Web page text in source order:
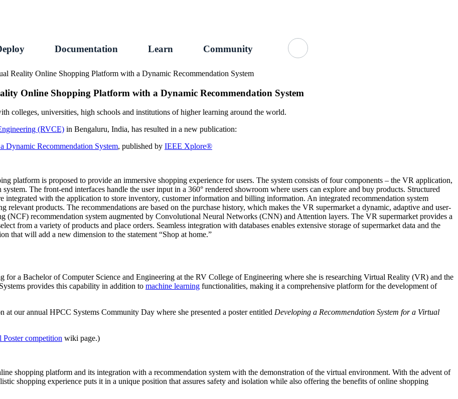
Documentation Learn Community
Reality Online Shopping Platform with a Dynamic Recommendation System
Online Shopping Platform with a Dynamic Recommendation System
colleges, universities, high schools and institutions of higher learning around the world.
(RVCE) in Bengaluru, India, has resulted in a new publication:
Dynamic Recommendation System, published by IEEE Xplore®
platform is proposed to provide an immersive shopping experience for users. The system consists of four components – the VR application,
The front-end interfaces handle the user input in a 360° rendered showroom where users can explore and buy products. Structured
with the application to store inventory, customer information and billing information. An integrated recommendation system
relevant products. The recommendations are based on the purchase history, which makes the VR supermarket a dynamic, adaptive and user-
(NCF) recommendation system augmented by Convolutional Neural Networks (CNN) and Attention layers. The VR supermarket provides a
from a variety of products and place orders. Seamless integration with databases enables extensive storage of supermarket data and the
that will add a new dimension to the statement “Shop at home.”
for a Bachelor of Computer Science and Engineering at the RV College of Engineering where she is researching Virtual Reality (VR) and the
provides this capability in addition to machine learning functionalities, making it a comprehensive platform for the development of
our annual HPCC Systems Community Day where she presented a poster entitled Developing a Recommendation System for a Virtual
Poster competition wiki page.)
shopping platform and its integration with a recommendation system with the demonstration of the virtual environment. With the advent of
shopping experience puts it in a unique position that assures safety and isolation while also offering the benefits of online shopping